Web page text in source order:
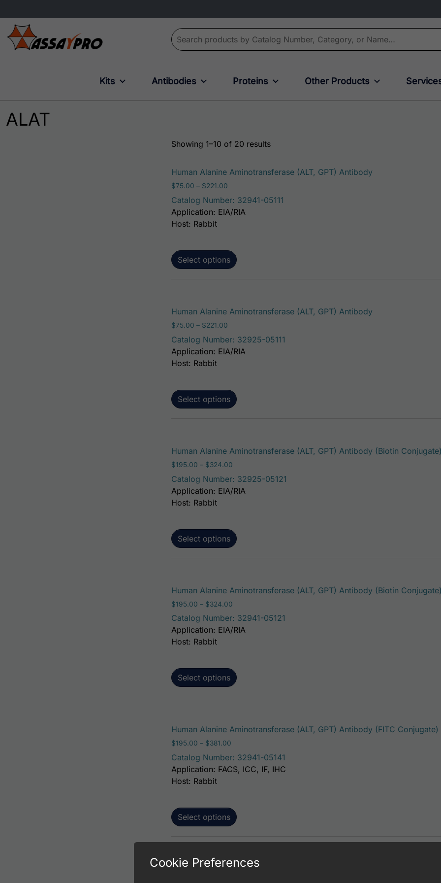
Search for:
Kits Antibodies Proteins Other Products
ALAT
Showing 1–10 of 20 results
Human Alanine Aminotransferase (ALT, GPT) Antibody
$75.00 – $221.00
Catalog Number: 32941-05111
Select options
This product has
Application: EIA/RIA
Host: Rabbit
Human Alanine Aminotransferase (ALT, GPT) Antibody
$75.00 – $221.00
Catalog Number: 32925-05111
Select options
This product has
Application: EIA/RIA
Host: Rabbit
Human Alanine Aminotransferase (ALT, GPT) Antibody (Biotin Conjugate)
$195.00 – $324.00
Catalog Number: 32925-05121
Select options
Application: EIA/RIA
Host: Rabbit
Human Alanine Aminotransferase (ALT, GPT) Antibody (Biotin Conjugate)
$195.00 – $324.00
Catalog Number: 32941-05121
Select options
Application: EIA/RIA
Host: Rabbit
Human Alanine Aminotransferase (ALT, GPT) Antibody (FITC Conjugate)
$195.00 – $381.00
Catalog Number: 32941-05141
Select options
Application: FACS, ICC, IF, IHC
Host: Rabbit
Human Alanine Aminotransferase (ALT, GPT) Antibody (FITC Conjugate)
Cookie Preferences